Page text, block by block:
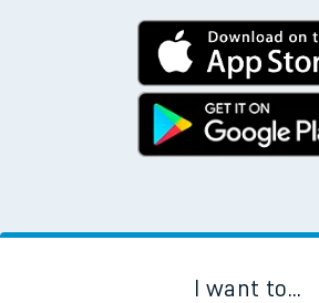
I want to...